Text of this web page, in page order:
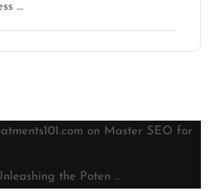
…
on Master SEO for
the Poten …